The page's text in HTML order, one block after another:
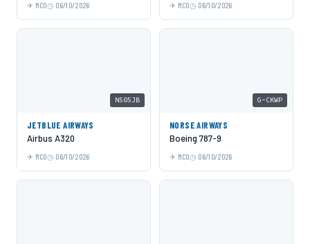
MCO 06/10/2026 MCO 06/10/2026
N505JB
JETBLUE AIRWAYS
Airbus A320
MCO 06/10/2026
G-CKWP
NORSE AIRWAYS
Boeing 787-9
MCO 06/10/2026